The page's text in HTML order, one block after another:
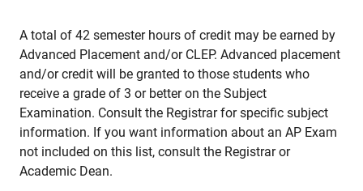
A total of 42 semester hours of credit may be earned by
Advanced Placement and/or CLEP. Advanced placement
and/or credit will be granted to those students who
receive a grade of 3 or better on the Subject
Examination. Consult the Registrar for specific subject
information. If you want information about an AP Exam
not included on this list, consult the Registrar or
Academic Dean.